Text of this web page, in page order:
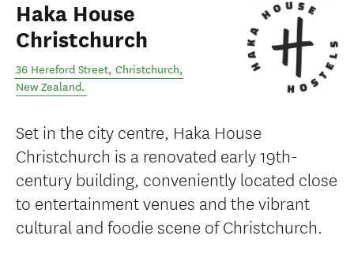
Haka House
Christchurch
36 Hereford Street, Christchurch,
New Zealand.
Set in the city centre, Haka House
Christchurch is a renovated early 19th-
century building, conveniently located close
to entertainment venues and the vibrant
cultural and foodie scene of Christchurch.